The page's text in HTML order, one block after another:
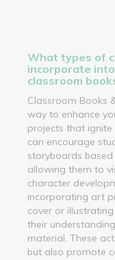
What types of
incorporate
classroom
Classroom Books
way to enhance
projects that
can encourage
storyboards based
allowing them to
character
incorporating art
cover or
their
material. These
but also promote